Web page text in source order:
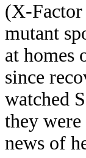
(X-Factor
mutant
at homes
since
watched
they were
news of